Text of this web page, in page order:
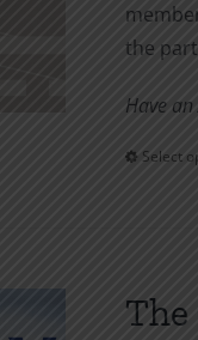
the
Have
Select
The